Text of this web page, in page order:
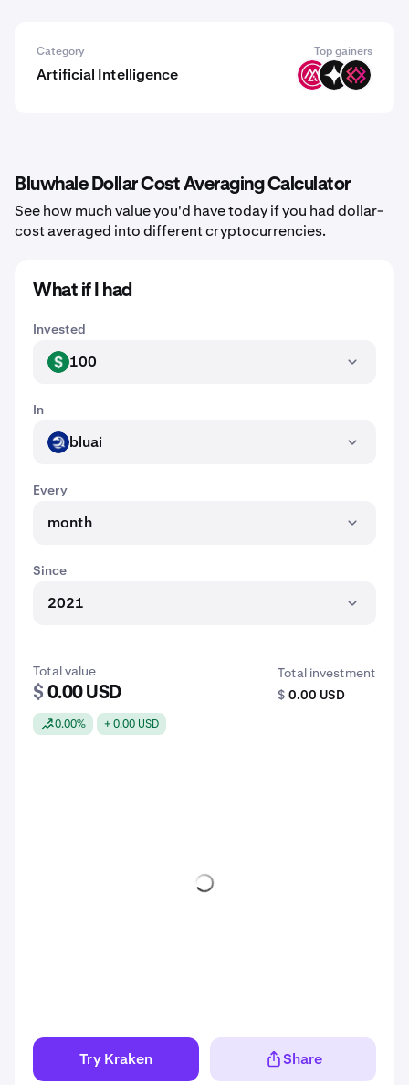
Category Top gainers
Artificial Intelligence MSAI GIZA IMU
Bluwhale Dollar Cost Averaging Calculator
See how much value you'd have today if you had dollar-
cost averaged into different cryptocurrencies.
What if I had
Invested
USD 100
In
BLUAI bluai
Every
month
Since
2021
Total value
$ 0.00 USD
0.00% + 0.00 USD
Total investment
$ 0.00 USD
Try Kraken Share